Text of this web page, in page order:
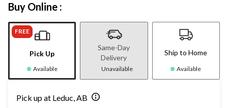
Buy Online :
FREE
Pick Up
Available
Same-Day
Delivery
Unavailable
Ship to Home
Available
Pick up at Leduc, AB